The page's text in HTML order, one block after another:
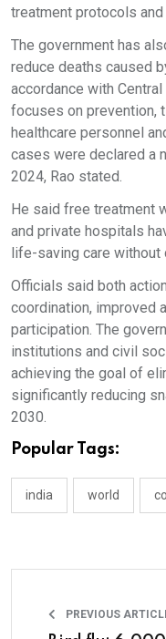
treatment protocols
The government has
reduce deaths caused
accordance with
focuses on prevention,
healthcare personnel
cases were declared a
2024, Rao stated.
He said free treatment
and private hospitals
life-saving care without
Officials said both
coordination, improved
participation. The
institutions and civil
achieving the goal of
significantly reducing
2030.
Popular Tags:
india world
PREVIOUS